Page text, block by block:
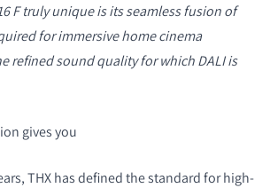
F truly unique is its seamless fusion of
for immersive home cinema
refined sound quality for which DALI is
gives you
THX has defined the standard for high-